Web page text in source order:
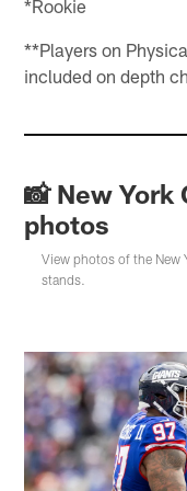
*Rookie
**Players on
included on depth
📸 New York
photos
View photos of the New
stands.